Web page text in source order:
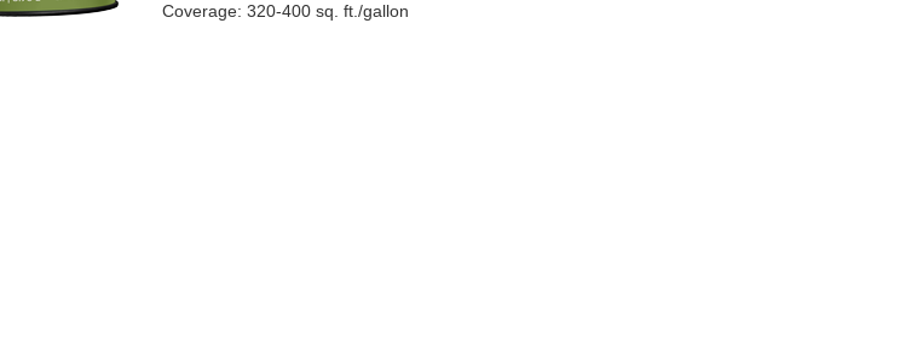
Coverage: 320-400 sq. ft./gallon